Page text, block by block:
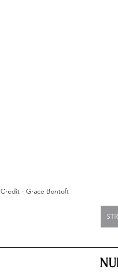
Credit - Grace Bontoft